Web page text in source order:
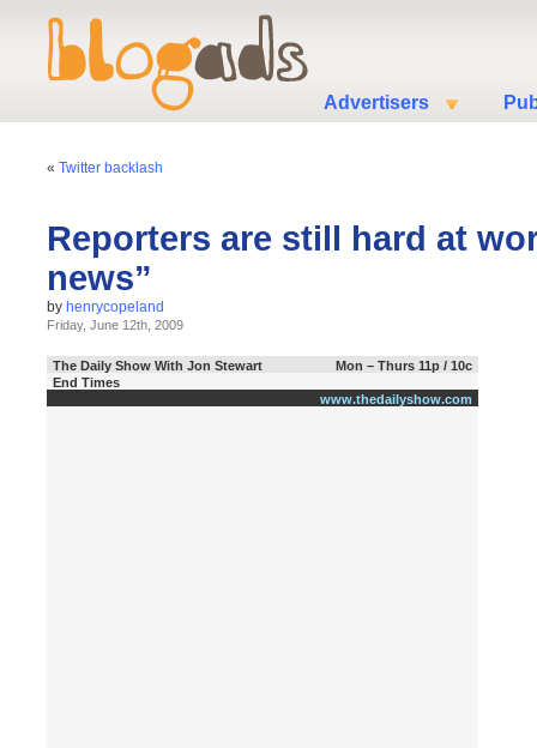
Advertisers
« Twitter backlash
Reporters are still hard at
news”
by henrycopeland
Friday, June 12th, 2009
The Daily Show With Jon Stewart
Mon – Thurs 11p / 10c
End Times
www.thedailyshow.com